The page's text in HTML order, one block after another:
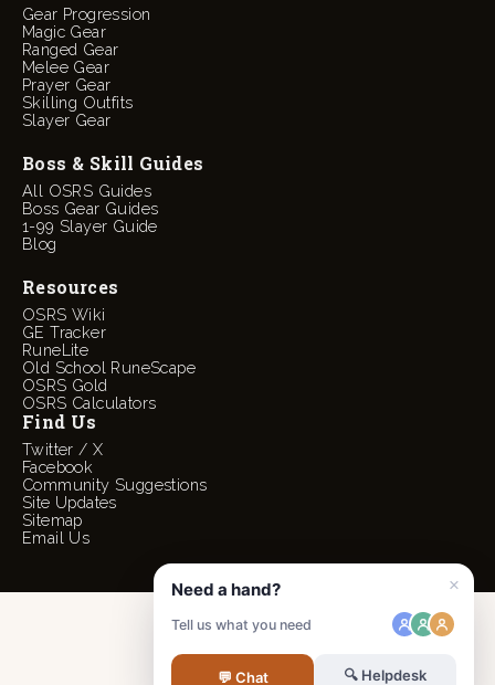
Gear Progression
Magic Gear
Ranged Gear
Melee Gear
Prayer Gear
Skilling Outfits
Slayer Gear
Boss & Skill Guides
All OSRS Guides
Boss Gear Guides
1-99 Slayer Guide
Blog
Resources
OSRS Wiki
GE Tracker
RuneLite
Old School RuneScape
OSRS Gold
OSRS Calculators
Find Us
Twitter / X
Facebook
Community Suggestions
Site Updates
Sitemap
Email Us